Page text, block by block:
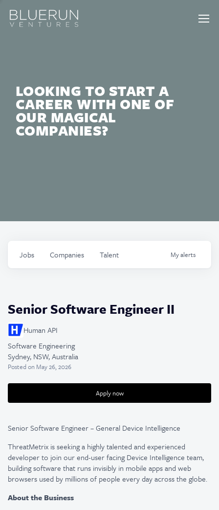
LOOKING TO START A
CAREER WITH ONE OF
OUR MAGICAL
COMPANIES?
Jobs Companies Talent Myalerts
Senior Software Engineer II
Human API
Software Engineering
Sydney, NSW, Australia
Postedon May 26, 2026
Apply now
Senior Software Engineer – General Device Intelligence
ThreatMetrix isseekinga highly talented and experienced
developer to join our end-user facing Device Intelligence team,
building software that runs invisibly in mobile apps and web
browsers used by millions of people every day across the globe.
About the Business